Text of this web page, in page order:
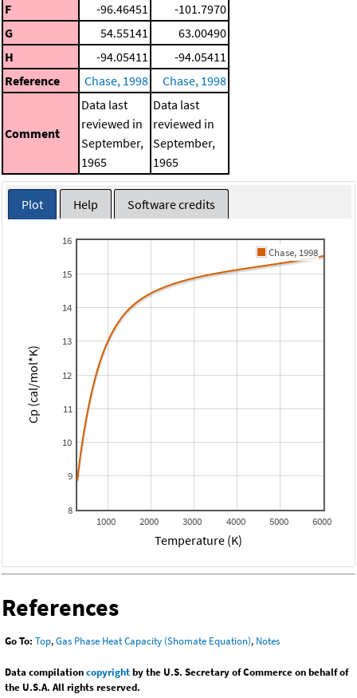
F
-96.46451
-101.7970
G
54.55141
63.00490
H
-94.05411
-94.05411
Reference
Chase, 1998 Chase, 1998
Comment
Data last
reviewed in
September,
1965
Data last
reviewed in
September,
1965
Plot Help Software credits
1000 2000 3000 4000 5000 6000
8
9
10
11
12
13
14
15
16
Chase, 1998
Temperature (K)
Cp (cal/mol*K)
References
Go To: Top,Gas Phase Heat Capacity (Shomate Equation), Notes
Data compilationcopyrightby the U.S. Secretary of Commerce on behalf of
the U.S.A. All rights reserved.